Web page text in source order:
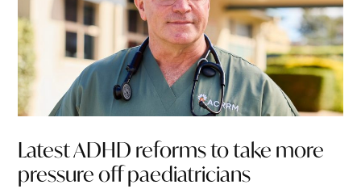
Latest ADHD reforms to take more
pressure off paediatricians